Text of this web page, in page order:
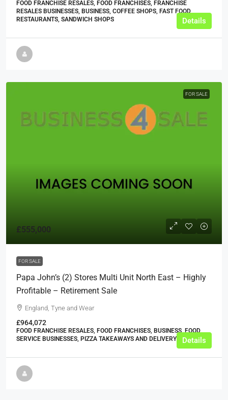
FOOD FRANCHISE RESALES, FOOD FRANCHISES, FRANCHISE
RESALES BUSINESSES, BUSINESS, COFFEE SHOPS, FAST FOOD
RESTAURANTS, SANDWICH SHOPS
Details
FOR SALE
£555,000
FOR SALE
Papa John’s (2) Stores Multi Unit North East – Highly
Profitable – Retirement Sale
England, Tyne and Wear
£964,072
FOOD FRANCHISE RESALES, FOOD FRANCHISES, BUSINESS, FOOD
SERVICE BUSINESSES, PIZZA TAKEAWAYS AND DELIVERY SHOPS
Details